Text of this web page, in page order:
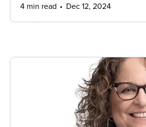
4 min read Dec 12, 2024